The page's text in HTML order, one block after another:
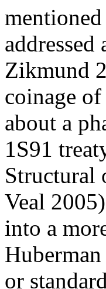
Zikmund
coinage
about a
1S91
Structural
Veal
into a
or